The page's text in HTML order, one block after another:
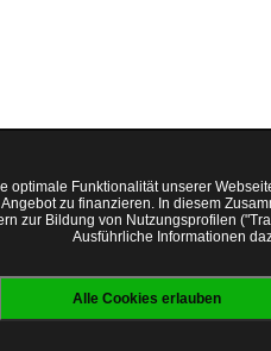
optimale Funktionalität unserer
zu finanzieren. In diesem
zur Bildung von Nutzungsprofilen
Ausführliche Informationen
Alle Cookies erlauben